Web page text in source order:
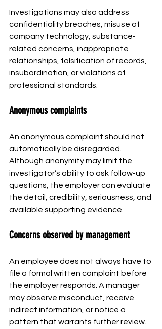
Investigations may also address
confidentiality breaches, misuse of
company technology, substance-
related concerns, inappropriate
relationships, falsification of records,
insubordination, or violations of
professional standards.
Anonymous complaints
An anonymous complaint should not
automatically be disregarded.
Although anonymity may limit the
investigator’s ability to ask follow-up
questions, the employer can evaluate
the detail, credibility, seriousness, and
available supporting evidence.
Concerns observed by management
An employee does not always have to
file a formal written complaint before
the employer responds. A manager
may observe misconduct, receive
indirect information, or notice a
pattern that warrants further review.